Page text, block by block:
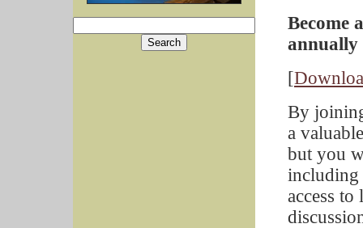
Become
annually
[
By
a
but you
including
access